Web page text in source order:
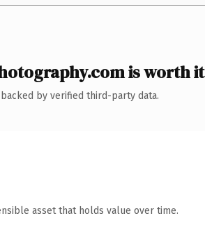
is worth it
by verified third-party data.
asset that holds value over time.